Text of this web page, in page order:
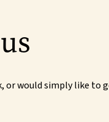
or would simply like to